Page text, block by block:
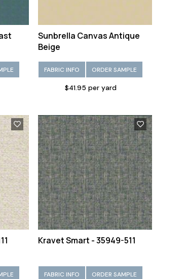
Sunbrella Canvas Antique
Beige
FABRIC INFO ORDER SAMPLE
$41.95 per yard
Kravet Smart - 35949-511
FABRIC INFO ORDER SAMPLE